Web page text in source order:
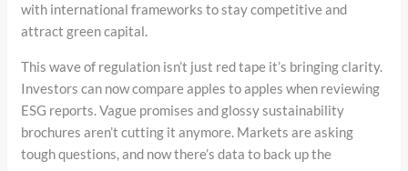
with international frameworks to stay competitive and
attract green capital.
This wave of regulation isn’t just red tape it’s bringing clarity.
Investors can now compare apples to apples when reviewing
ESG reports. Vague promises and glossy sustainability
brochures aren’t cutting it anymore. Markets are asking
tough questions, and now there’s data to back up the